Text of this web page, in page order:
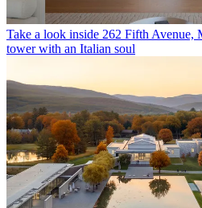
Take a look inside 262 Fifth Avenue,
tower with an Italian soul